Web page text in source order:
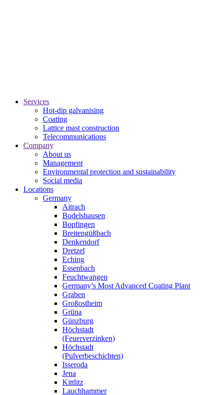
Services
Hot-dip galvanising
Coating
Lattice mast construction
Telecommunications
Company
About us
Management
Environmental protection and sustainability
Social media
Locations
Germany
Aitrach
Bodelshausen
Bopfingen
Breitengüßbach
Denkendorf
Dretzel
Eching
Essenbach
Feuchtwangen
Germany’s Most Advanced Coating Plant
Graben
Großostheim
Grüna
Günzburg
Höchstadt
(Feuerverzinken)
Höchstadt
(Pulverbeschichten)
Isseroda
Jena
Kittlitz
Lauchhammer